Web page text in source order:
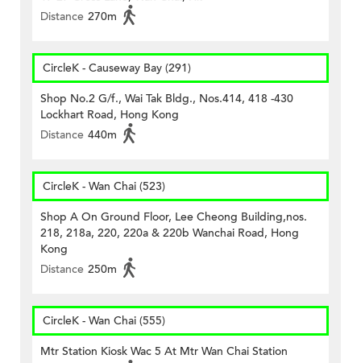
Distance 270m
CircleK - Causeway Bay (291)
Shop No.2 G/f., Wai Tak Bldg., Nos.414, 418 -430
Lockhart Road, Hong Kong
Distance 440m
CircleK - Wan Chai (523)
Shop A On Ground Floor, Lee Cheong Building,nos.
218, 218a, 220, 220a & 220b Wanchai Road, Hong
Kong
Distance 250m
CircleK - Wan Chai (555)
Mtr Station Kiosk Wac 5 At Mtr Wan Chai Station